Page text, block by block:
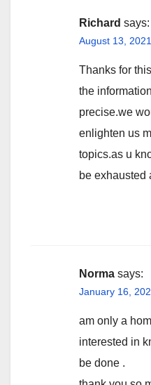
Richard says:
August 13,
Thanks for
the
precise.we
enlighten us
topics.as u
be exhausted
Norma says:
January 16,
am only a
interested in
be done .